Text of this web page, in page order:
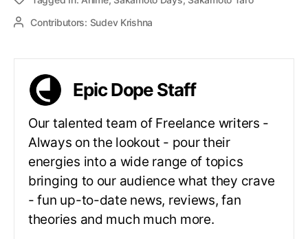
Contributors: Sudev Krishna
Epic Dope Staff
Our talented team of Freelance writers -
Always on the lookout - pour their
energies into a wide range of topics
bringing to our audience what they crave
- fun up-to-date news, reviews, fan
theories and much much more.